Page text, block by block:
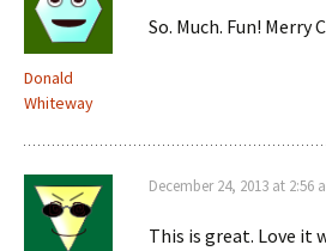
Donald
Whiteway
So. Much. Fun! Merry
December 24, 2013 at 2:56
This is great. Love it